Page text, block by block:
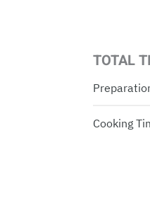
TOTAL
Cooking